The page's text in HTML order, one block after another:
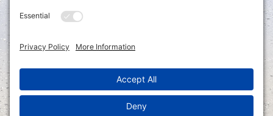
Accounting Portal
LOGIN to an Existing Account: Tax